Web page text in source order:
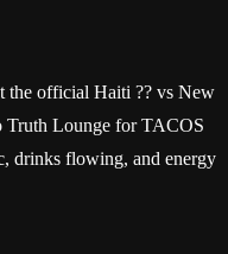
the official Haiti ?? vs New
Truth Lounge for TACOS
drinks flowing, and energy